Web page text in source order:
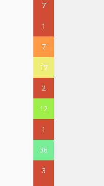
7
1
7
17
2
12
1
36
3